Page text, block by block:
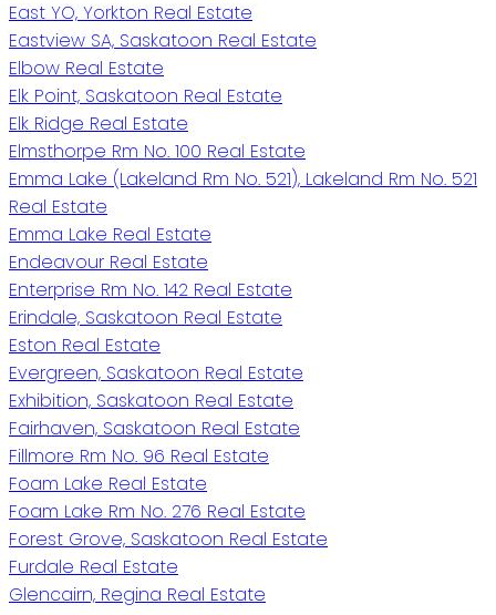
East YO, Yorkton Real Estate
Eastview SA, Saskatoon Real Estate
Elbow Real Estate
Elk Point, Saskatoon Real Estate
Elk Ridge Real Estate
Elmsthorpe Rm No. 100 Real Estate
Emma Lake (Lakeland Rm No. 521), Lakeland Rm No. 521
Real Estate
Emma Lake Real Estate
Endeavour Real Estate
Enterprise Rm No. 142 Real Estate
Erindale, Saskatoon Real Estate
Eston Real Estate
Evergreen, Saskatoon Real Estate
Exhibition, Saskatoon Real Estate
Fairhaven, Saskatoon Real Estate
Fillmore Rm No. 96 Real Estate
Foam Lake Real Estate
Foam Lake Rm No. 276 Real Estate
Forest Grove, Saskatoon Real Estate
Furdale Real Estate
Glencairn, Regina Real Estate